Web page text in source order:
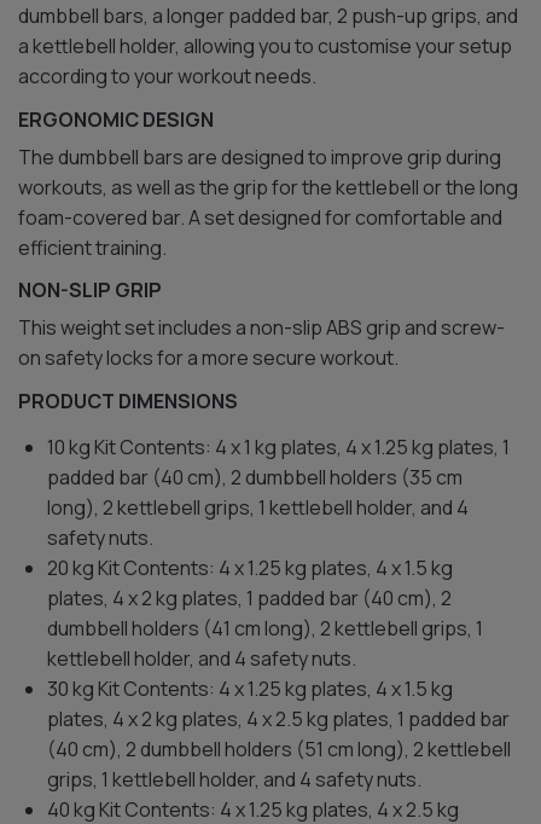
dumbbell bars, a longer padded bar, 2 push-up grips, and
a kettlebell holder, allowing you to customise your setup
according to your workout needs.
ERGONOMIC DESIGN
The dumbbell bars are designed to improve grip during
workouts, as well as the grip for the kettlebell or the long
foam-covered bar. A set designed for comfortable and
efficient training.
NON-SLIP GRIP
This weight set includes a non-slip ABS grip and screw-
on safety locks for a more secure workout.
PRODUCT DIMENSIONS
10 kg Kit Contents: 4 x 1 kg plates, 4 x 1.25 kg plates, 1
padded bar (40 cm), 2 dumbbell holders (35 cm
long), 2 kettlebell grips, 1 kettlebell holder, and 4
safety nuts.
20 kg Kit Contents: 4 x 1.25 kg plates, 4 x 1.5 kg
plates, 4 x 2 kg plates, 1 padded bar (40 cm), 2
dumbbell holders (41 cm long), 2 kettlebell grips, 1
kettlebell holder, and 4 safety nuts.
30 kg Kit Contents: 4 x 1.25 kg plates, 4 x 1.5 kg
plates, 4 x 2 kg plates, 4 x 2.5 kg plates, 1 padded bar
(40 cm), 2 dumbbell holders (51 cm long), 2 kettlebell
grips, 1 kettlebell holder, and 4 safety nuts.
40 kg Kit Contents: 4 x 1.25 kg plates, 4 x 2.5 kg